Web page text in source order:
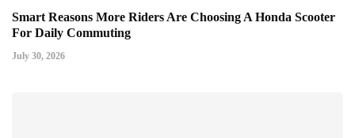
Smart Reasons More Riders Are Choosing A Honda Scooter
For Daily Commuting
July 30, 2026